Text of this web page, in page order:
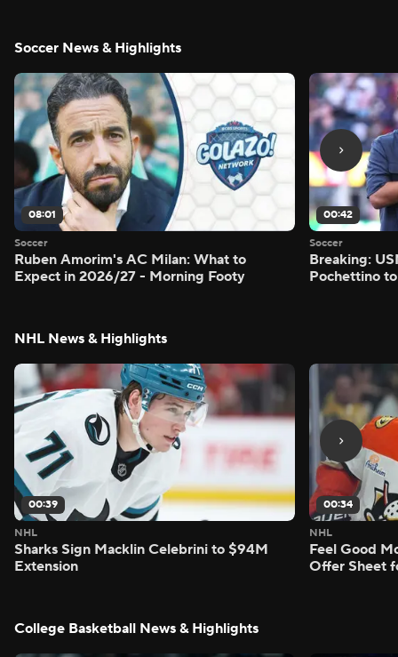
Soccer News & Highlights
08:01
Soccer
Ruben Amorim's AC Milan: What to
Expect in 2026/27 - Morning Footy
00:42
Soccer
Breaking:
Pochettino
NHL News & Highlights
00:39
NHL
Sharks Sign Macklin Celebrini to $94M
Extension
00:34
NHL
Feel Good
Offer Sheet
College Basketball News & Highlights